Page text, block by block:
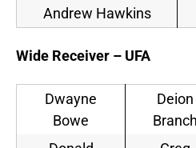
Andrew Hawkins
Wide Receiver – UFA
Dwayne
Bowe
Deion
Branch